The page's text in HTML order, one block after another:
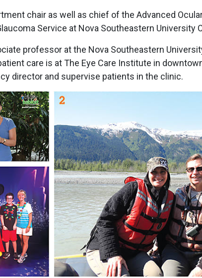
chair as well as chief of the Advanced
Service at Nova Southeastern University
professor at the Nova Southeastern
care is at The Eye Care Institute in
director and supervise patients in the clinic.